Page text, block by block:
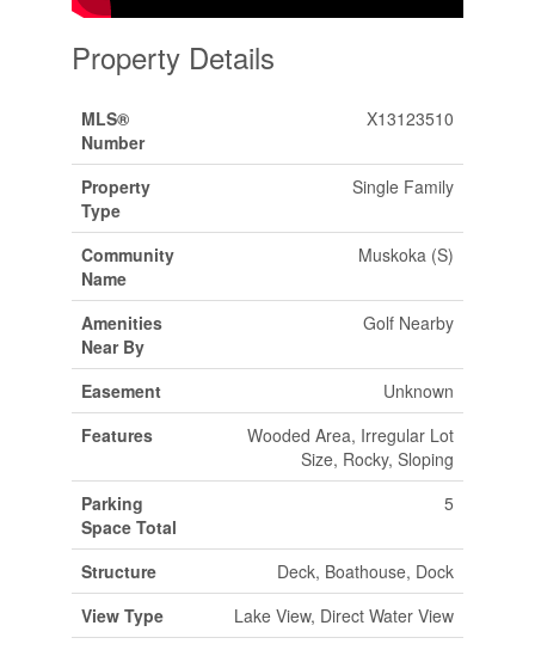
Property Details
MLS®
Number
X13123510
Property
Type
Single Family
Community
Name
Muskoka (S)
Amenities
Near By
Golf Nearby
Easement
Unknown
Features
Wooded Area, Irregular Lot
Size, Rocky, Sloping
Parking
Space Total
5
Structure
Deck, Boathouse, Dock
View Type
Lake View, Direct Water View